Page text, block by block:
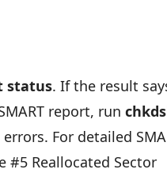
status. If the result
report, run
For detailed
#5 Reallocated Sector